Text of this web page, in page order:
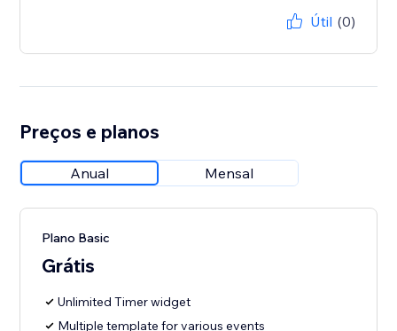
Útil (0)
Preços e planos
Anual Mensal
Plano Basic
Grátis
Unlimited Timer widget
Multiple template for various events